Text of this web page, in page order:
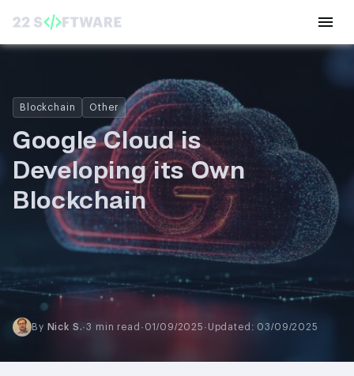
Blockchain Other
Google Cloud is
Developing its Own
Blockchain
By Nick S.·3 min read · 01/09/2025 · Updated: 03/09/2025